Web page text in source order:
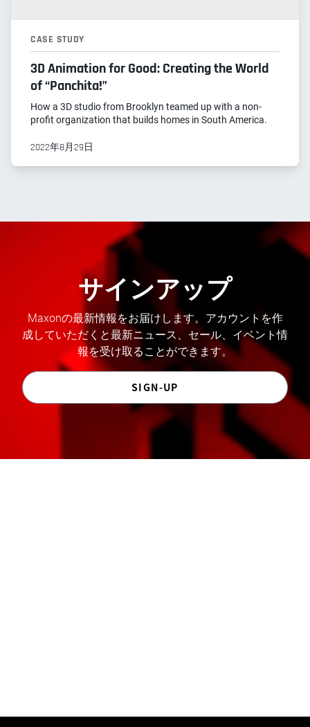
CASE STUDY
3D Animation for Good: Creating the World
of “Panchita!”
How a 3D studio from Brooklyn teamed up with a non-
profit organization that builds homes in South America.
2022年8月29日
サインアップ
Maxonの最新情報をお届けします。アカウントを作
成していただくと最新ニュース、セール、イベント情
報を受け取ることができます。
SIGN-UP